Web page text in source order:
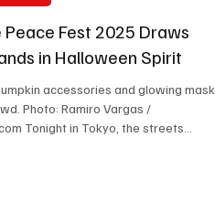
Peace Fest 2025 Draws
in Halloween Spirit
accessories and glowing masks
Vargas /
Tonight in Tokyo, the streets